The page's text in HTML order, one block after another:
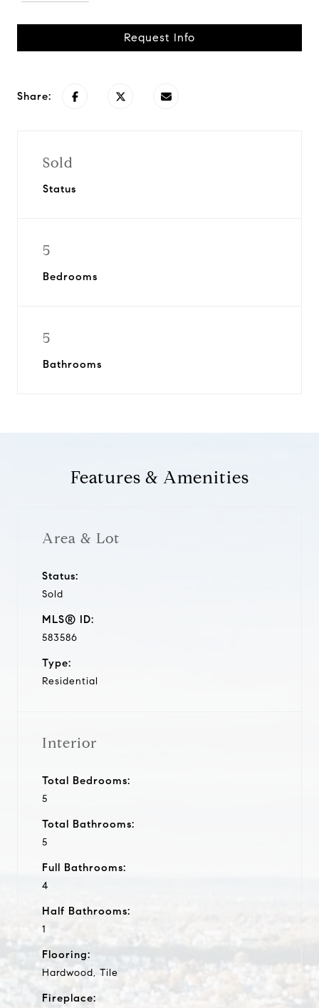
Request Info
Share:
Sold
Status
5
Bedrooms
5
Bathrooms
Features & Amenities
Area & Lot
Status:
Sold
MLS® ID:
583586
Type:
Residential
Interior
Total Bedrooms:
5
Total Bathrooms:
5
Full Bathrooms:
4
Half Bathrooms:
1
Flooring:
Hardwood, Tile
Fireplace: